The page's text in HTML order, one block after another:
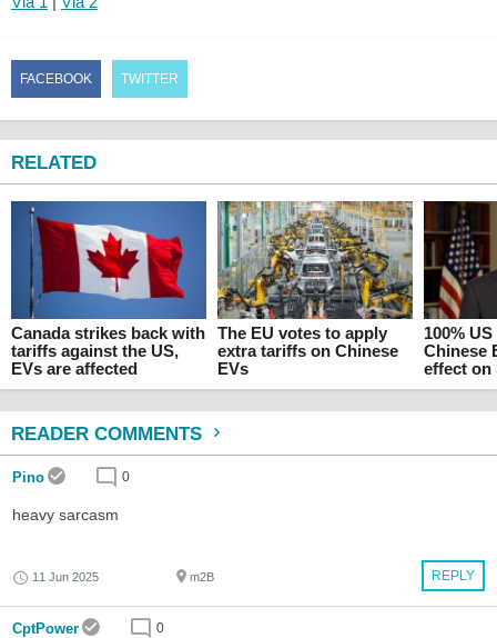
FACEBOOK TWITTER
RELATED
Canada strikes back with
tariffs against the US,
EVs are affected
The EU votes to apply
extra tariffs on Chinese
EVs
100%
Chinese
effect on
READER COMMENTS
Pino 0
heavy sarcasm
REPLY
11 Jun 2025 m2B
CptPower 0